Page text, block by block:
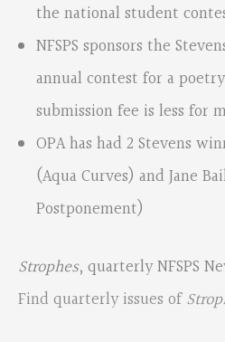
the national student
NFSPS sponsors the
annual contest for a
submission fee is less for
OPA has had 2 Stevens
(Aqua Curves) and Jane
Postponement)
Strophes, quarterly NFSPS
Find quarterly issues of